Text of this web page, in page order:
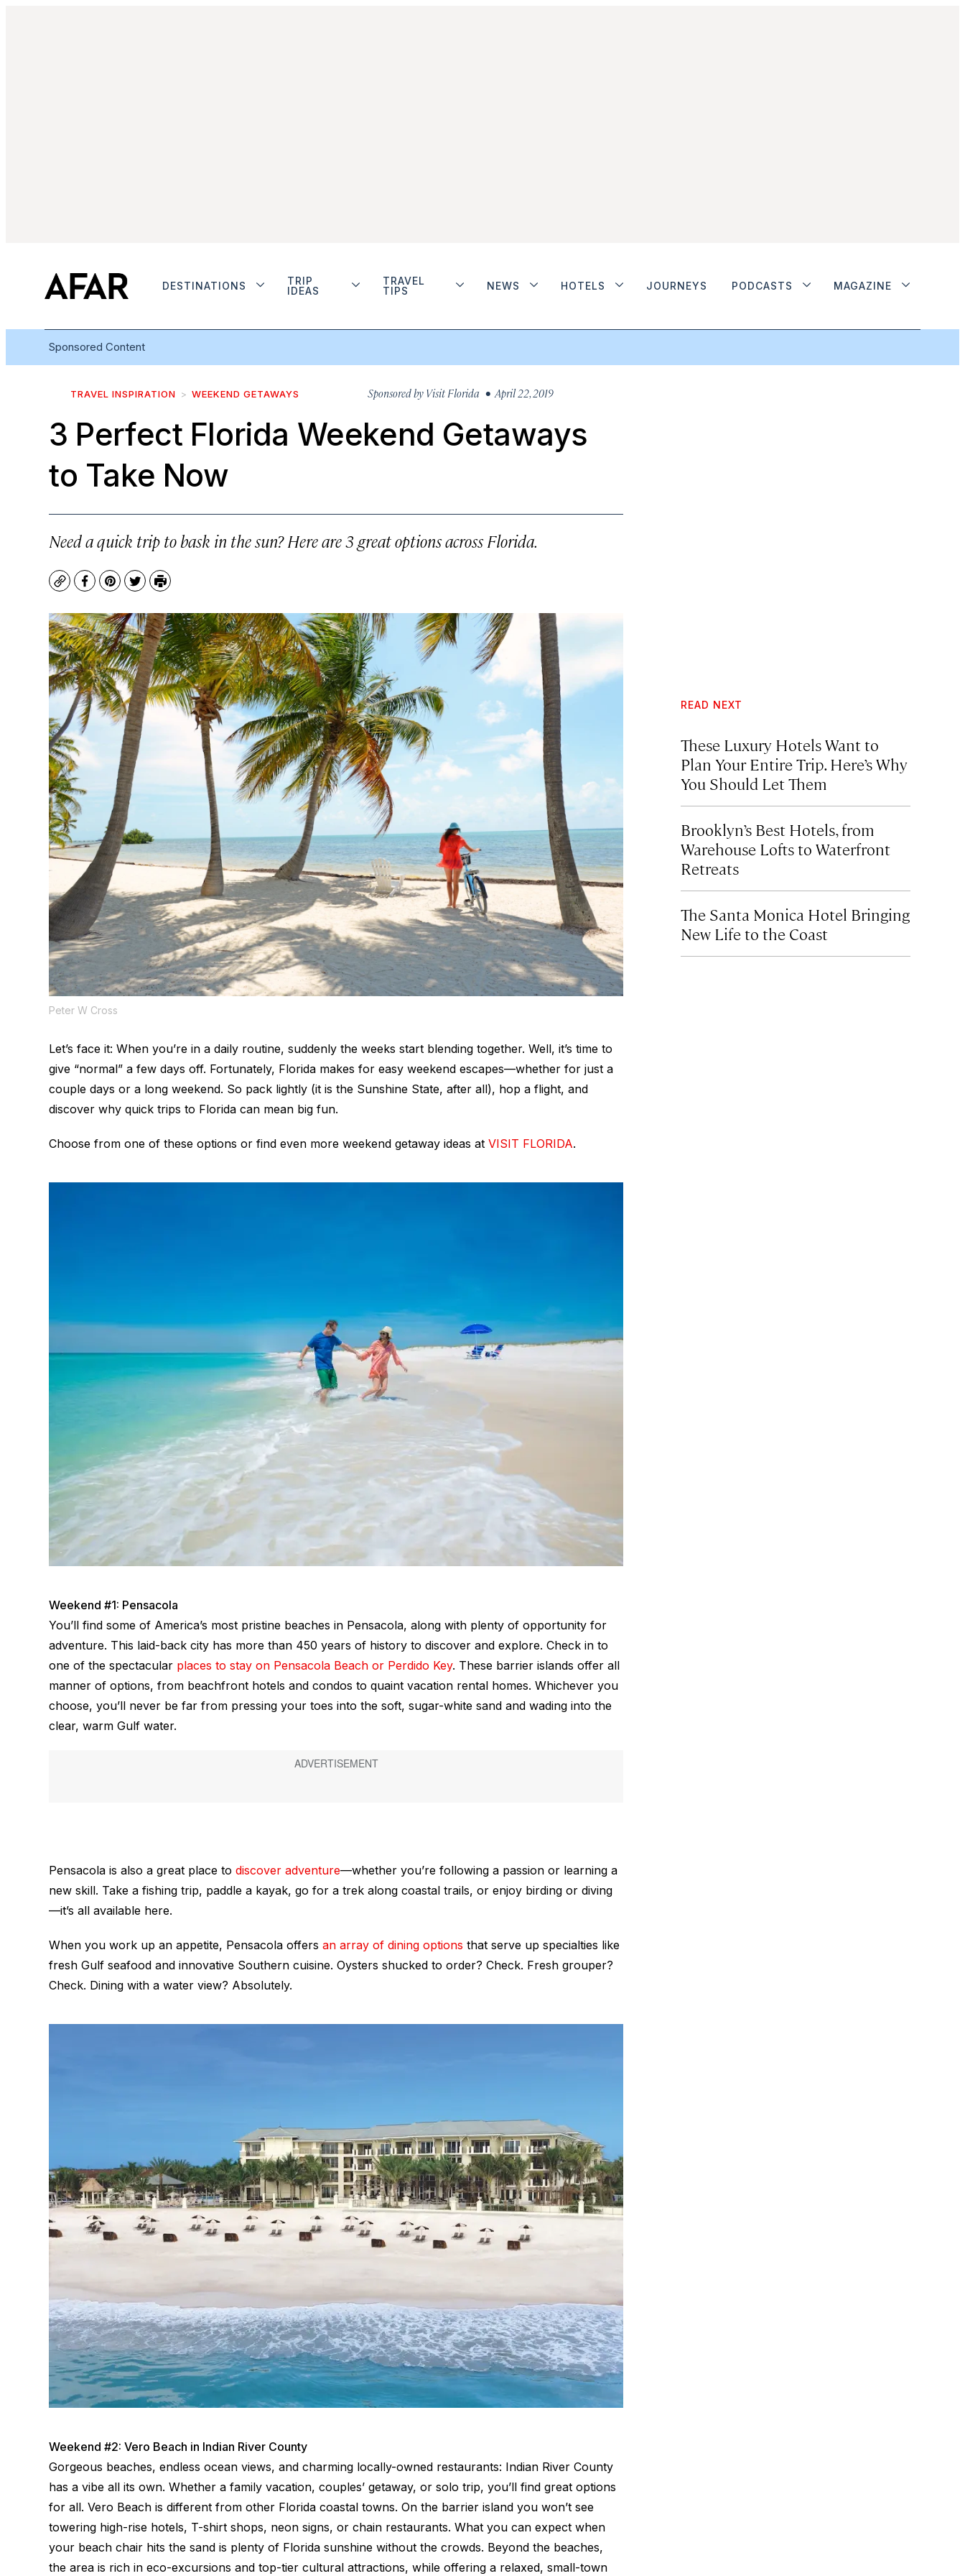
DESTINATIONS
TRIP
IDEAS
TRAVEL
TIPS
NEWS HOTELS JOURNEYS PODCASTS MAGAZINE
Sponsored Content
TRAVEL INSPIRATION WEEKEND GETAWAYS Sponsored by Visit Florida• April 22, 2019
3 Perfect Florida Weekend Getaways
to Take Now
Need a quick trip to bask in the sun? Here are 3 great options across Florida.
CopyFacebook
Pinterest
TwitterPrint
Peter W Cross
Let’s face it: When you’re in a daily routine, suddenly the weeks start blending together. Well, it’s time to
give “normal” a few days off. Fortunately, Florida makes for easy weekend escapes—whether for just a
couple days or a long weekend. So pack lightly (it is the Sunshine State, after all), hop a flight, and
discover why quick trips to Florida can mean big fun.
Choose from one of these options or find even more weekend getaway ideas at VISIT FLORIDA.
Weekend #1: Pensacola
You’ll find some of America’s most pristine beaches in Pensacola, along with plenty of opportunity for
adventure. This laid-back city has more than 450 years of history to discover and explore. Check in to
one of the spectacular places to stay on Pensacola Beach or Perdido Key. These barrier islands offer all
manner of options, from beachfront hotels and condos to quaint vacation rental homes. Whichever you
choose, you’ll never be far from pressing your toes into the soft, sugar-white sand and wading into the
clear, warm Gulf water.
Pensacola is also a great place to discover adventure—whether you’re following a passion or learning a
new skill. Take a fishing trip, paddle a kayak, go for a trek along coastal trails, or enjoy birding or diving
—it’s all available here.
When you work up an appetite, Pensacola offers an array of dining options that serve up specialties like
fresh Gulf seafood and innovative Southern cuisine. Oysters shucked to order? Check. Fresh grouper?
Check. Dining with a water view? Absolutely.
Weekend #2: Vero Beach in Indian River County
Gorgeous beaches, endless ocean views, and charming locally-owned restaurants: Indian River County
has a vibe all its own. Whether a family vacation, couples’ getaway, or solo trip, you’ll find great options
for all. Vero Beach is different from other Florida coastal towns. On the barrier island you won’t see
towering high-rise hotels, T-shirt shops, neon signs, or chain restaurants. What you can expect when
your beach chair hits the sand is plenty of Florida sunshine without the crowds. Beyond the beaches,
the area is rich in eco-excursions and top-tier cultural attractions, while offering a relaxed, small-town
READ NEXT
These Luxury Hotels Want to
Plan Your Entire Trip. Here’s Why
You Should Let Them
Brooklyn’s Best Hotels, from
Warehouse Lofts to Waterfront
Retreats
The Santa Monica Hotel Bringing
New Life to the Coast